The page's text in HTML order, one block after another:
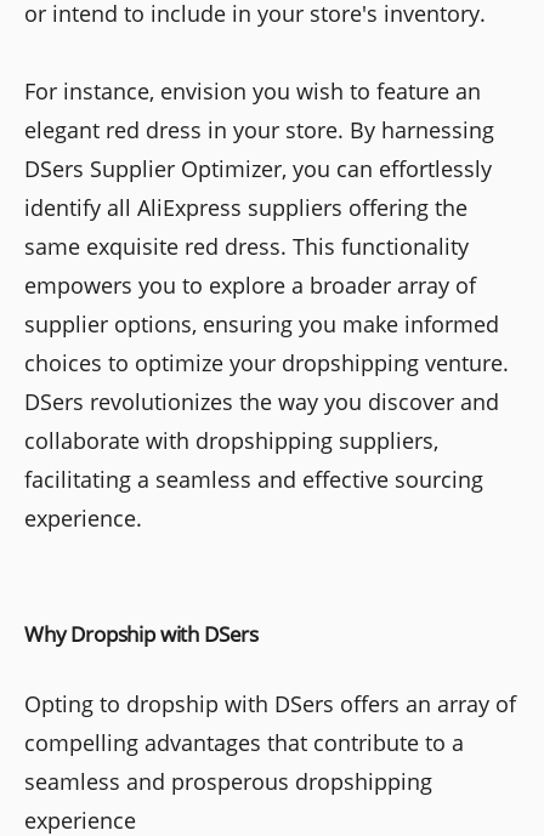
or intend to include in your store's inventory.
For instance, envision you wish to feature an
elegant red dress in your store. By harnessing
DSers Supplier Optimizer, you can effortlessly
identify all AliExpress suppliers offering the
same exquisite red dress. This functionality
empowers you to explore a broader array of
supplier options, ensuring you make informed
choices to optimize your dropshipping venture.
DSers revolutionizes the way you discover and
collaborate with dropshipping suppliers,
facilitating a seamless and effective sourcing
experience.
Why Dropship with DSers
Opting to dropship with DSers offers an array of
compelling advantages that contribute to a
seamless and prosperous dropshipping
experience